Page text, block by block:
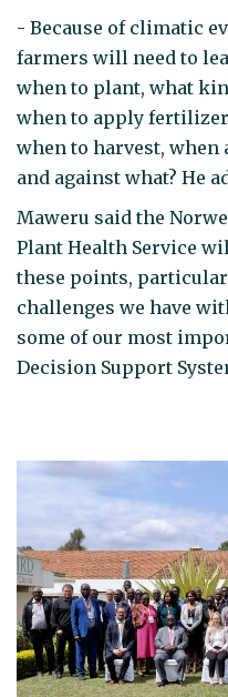
- Because of climatic
farmers will need to
when to plant, what
when to apply
when to harvest, when
and against what? He
Maweru said the
Plant Health Service
these points,
challenges we have
some of our most
Decision Support